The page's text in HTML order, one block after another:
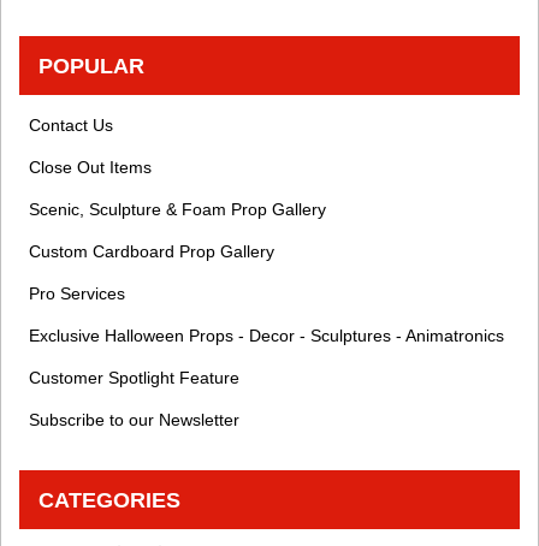
POPULAR
Contact Us
Close Out Items
Scenic, Sculpture & Foam Prop Gallery
Custom Cardboard Prop Gallery
Pro Services
Exclusive Halloween Props - Decor - Sculptures - Animatronics
Customer Spotlight Feature
Subscribe to our Newsletter
CATEGORIES